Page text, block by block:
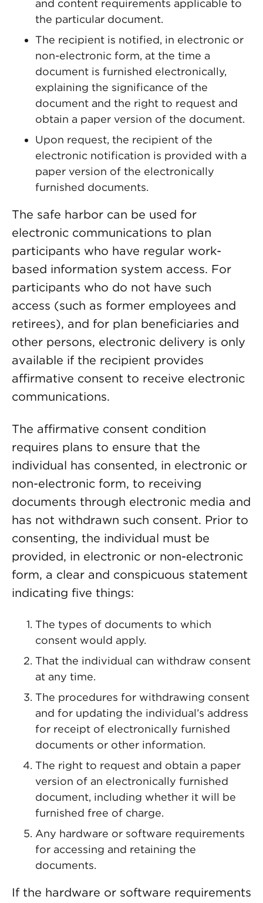
and content requirements applicable to
the particular document.
The recipient is notified, in electronic or
non-electronic form, at the time a
document is furnished electronically,
explaining the significance of the
document and the right to request and
obtain a paper version of the document.
Upon request, the recipient of the
electronic notification is provided with a
paper version of the electronically
furnished documents.
The safe harbor can be used for
electronic communications to plan
participants who have regular work-
based information system access. For
participants who do not have such
access (such as former employees and
retirees), and for plan beneficiaries and
other persons, electronic delivery is only
available if the recipient provides
affirmative consent to receive electronic
communications.
The affirmative consent condition
requires plans to ensure that the
individual has consented, in electronic or
non-electronic form, to receiving
documents through electronic media and
has not withdrawn such consent. Prior to
consenting, the individual must be
provided, in electronic or non-electronic
form, a clear and conspicuous statement
indicating five things:
The types of documents to which
consent would apply.
That the individual can withdraw consent
at any time.
The procedures for withdrawing consent
and for updating the individual’s address
for receipt of electronically furnished
documents or other information.
The right to request and obtain a paper
version of an electronically furnished
document, including whether it will be
furnished free of charge.
Any hardware or software requirements
for accessing and retaining the
documents.
If the hardware or software requirements